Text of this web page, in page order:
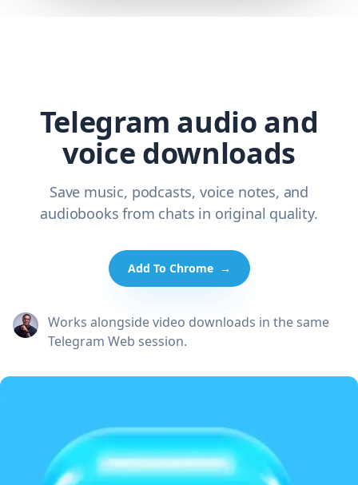
Telegram audio and
voice downloads
Save music, podcasts, voice notes, and
audiobooks from chats in original quality.
Add To Chrome →
Works alongside video downloads in the same
Telegram Web session.